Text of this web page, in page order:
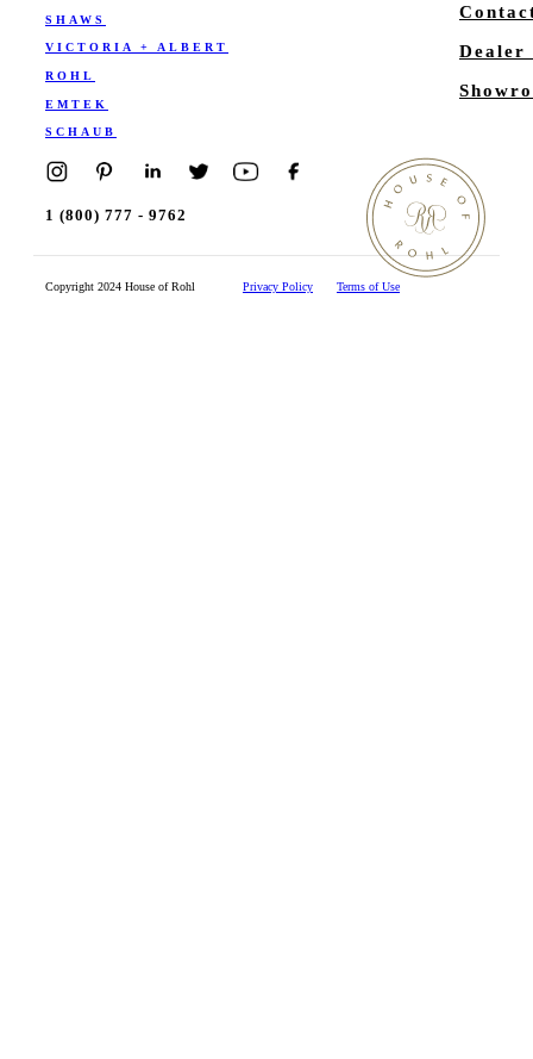
SHAWS
VICTORIA + ALBERT
ROHL
EMTEK
SCHAUB
Dealer
1 (800) 777 - 9762
Copyright 2024 House of Rohl Privacy Policy Terms of Use